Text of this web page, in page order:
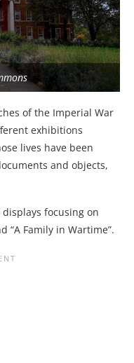
of the Imperial War
exhibitions
lives have been
and objects,
focusing on
“A Family in Wartime”.